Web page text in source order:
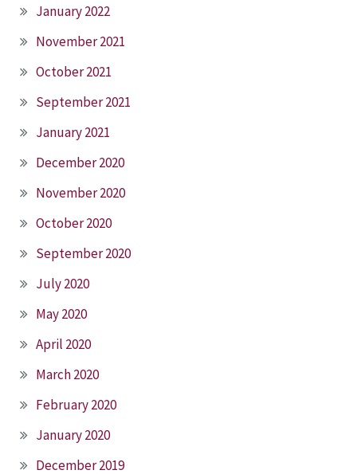
January 2022
November 2021
October 2021
September 2021
January 2021
December 2020
November 2020
October 2020
September 2020
July 2020
May 2020
April 2020
March 2020
February 2020
January 2020
December 2019